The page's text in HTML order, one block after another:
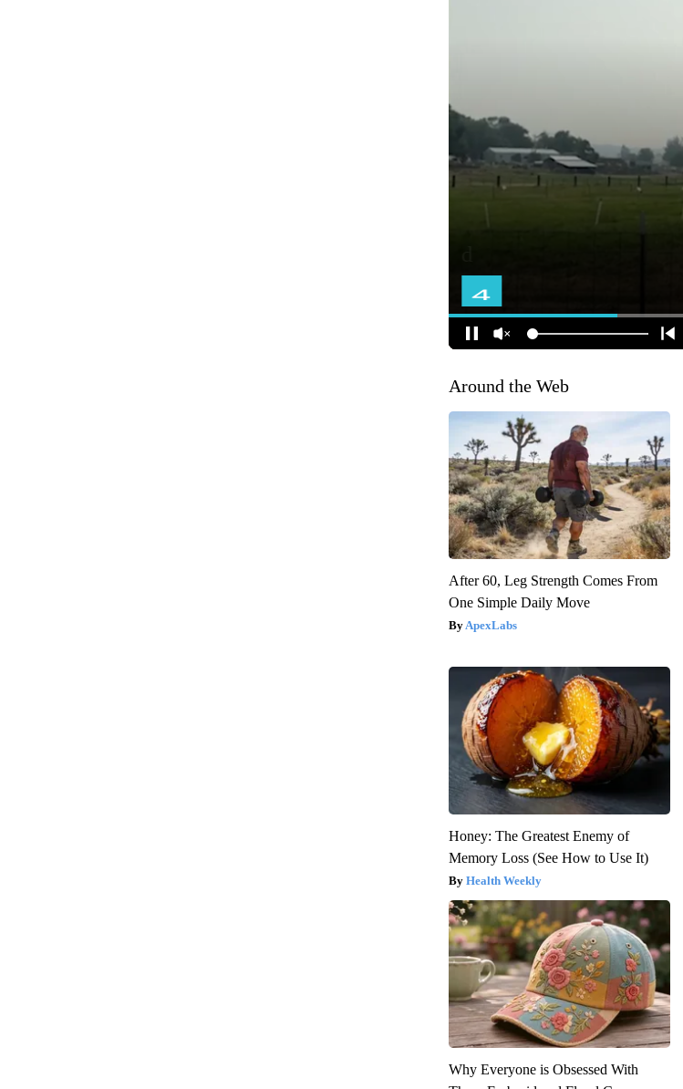
Around the Web
After 60, Leg Strength Comes From
One Simple Daily Move
ApexLabs
Honey: The Greatest Enemy of
Memory Loss (See How to Use It)
Health Weekly
Why Everyone is Obsessed With